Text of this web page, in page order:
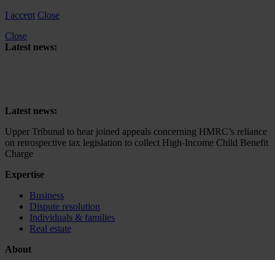
I accept Close
Close
Latest news:
Latest news:
Upper Tribunal to hear joined appeals concerning HMRC’s reliance
on retrospective tax legislation to collect High-Income Child Benefit
Charge
Expertise
Business
Dispute resolution
Individuals & families
Real estate
About